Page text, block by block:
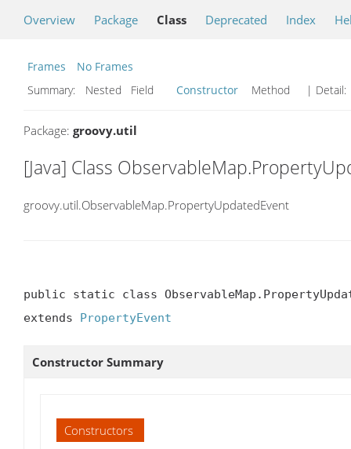
Overview Package Class Deprecated Index
Frames
No Frames
Summary:
Nested Field Constructor Method | Detail:
Package: groovy.util
[Java] Class
groovy.util.ObservableMap.PropertyUpdatedEvent
public static class
extends PropertyEvent
Constructor Summary
Constructors